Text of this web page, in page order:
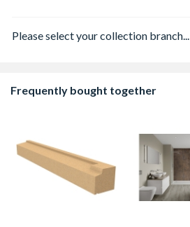
Please select your collection branch...
Frequently bought together